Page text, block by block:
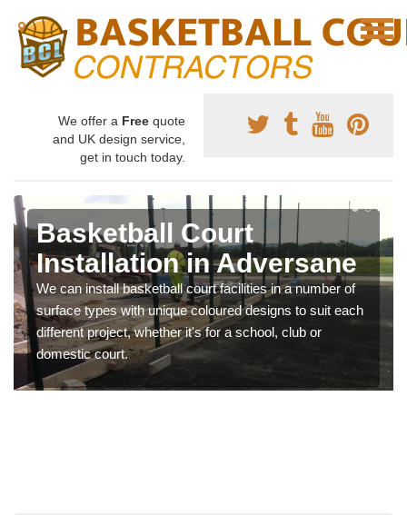
We offer a Free quote
and UK design service,
get in touch today.
Basketball Court
Installation in Adversane
We can install basketball court facilities in a number of
surface types with unique coloured designs to suit each
different project, whether it's for a school, club or
domestic court.